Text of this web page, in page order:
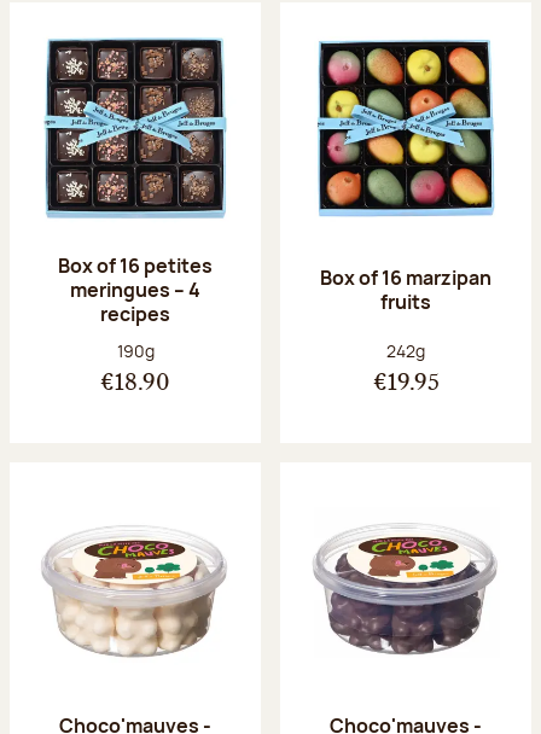
Box of 16 petites
meringues – 4
recipes
Net weight:
190g
€18.90
Box of 16 marzipan
fruits
Net weight:
242g
€19.95
Choco'mauves -
Choco'mauves -